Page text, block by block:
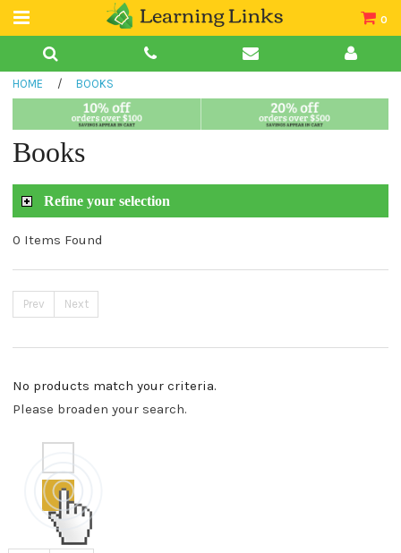
0
Teacher Guides
Book Collections
HOME / BOOKS
Books
Refine your selection
0 Items Found
Prev Next
No products match your criteria.
Please broaden your search.